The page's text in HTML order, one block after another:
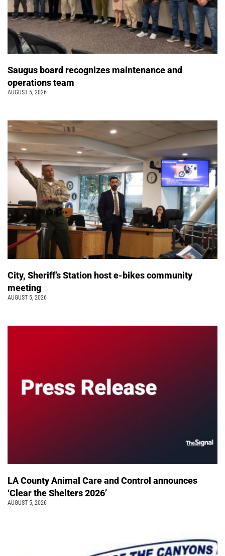
Saugus board recognizes maintenance and
operations team
AUGUST 5, 2026
City, Sheriff’s Station host e-bikes community
meeting
AUGUST 5, 2026
LA County Animal Care and Control announces
‘Clear the Shelters 2026’
AUGUST 5, 2026